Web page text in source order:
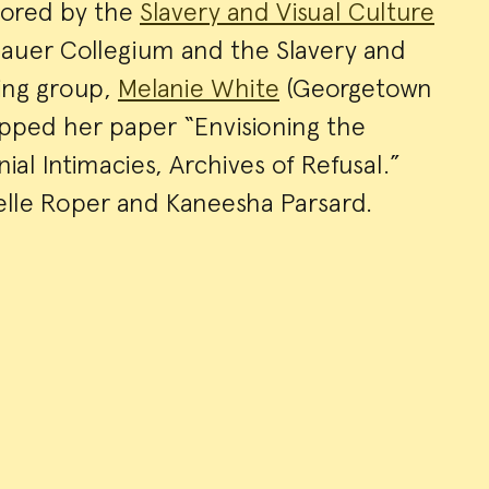
by the Slavery and Visual Culture
Collegium and the Slavery and
group, Melanie White (Georgetown
her paper “Envisioning the
Intimacies, Archives of Refusal.”
Roper and Kaneesha Parsard.